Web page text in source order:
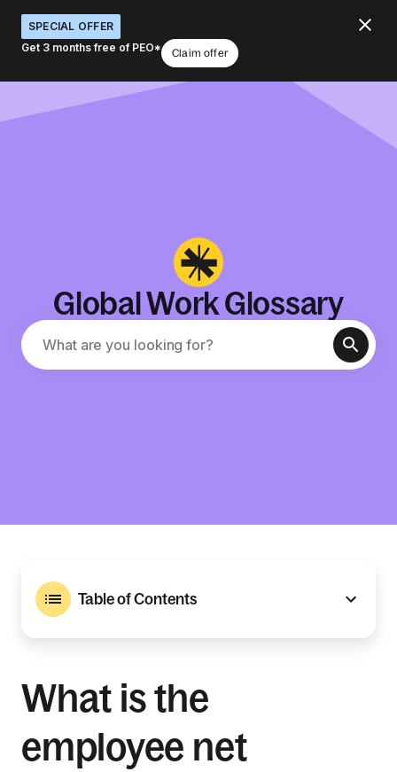
SPECIAL OFFER
Get 3 months free of PEO*
Claim offer
Global Work Glossary
Table of Contents
What is the
employee net